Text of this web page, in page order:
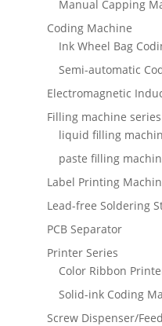
Manual Capping
Coding Machine
Ink Wheel Bag
Semi-automatic
Electromagnetic
Filling machine series
liquid filling
paste filling
Label Printing
Lead-free Soldering
PCB Separator
Printer Series
Color Ribbon
Solid-ink Coding
Screw Dispenser/